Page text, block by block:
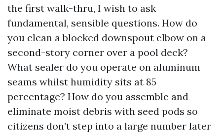
the first walk-thru, I wish to ask
fundamental, sensible questions. How do
you clean a blocked downspout elbow on a
second-story corner over a pool deck?
What sealer do you operate on aluminum
seams whilst humidity sits at 85
percentage? How do you assemble and
eliminate moist debris with seed pods so
citizens don’t step into a large number later